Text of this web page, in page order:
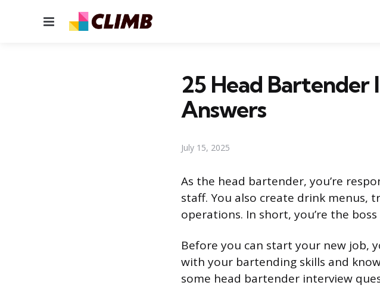
Menu
25 Head
Answers
July 15, 2025
As the head bartender, you’re
staff. You also create drink menus,
operations. In short, you’re the
Before you can start your new job,
with your bartending skills and
some head bartender interview